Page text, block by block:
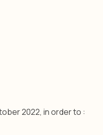
2022, in order to :